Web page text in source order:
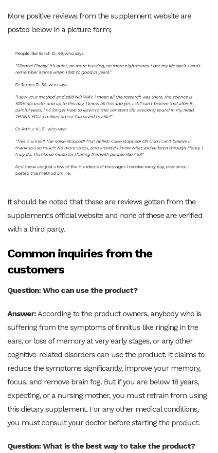
More positive reviews from the supplement website are
posted below in a picture form;
It should be noted that these are reviews gotten from the
supplement's official website and none of these are verified
with a third party.
Common inquiries from the
customers
Question: Who can use the product?
Answer:According to the product owners, anybody who is
suffering from the symptoms of tinnitus like ringing in the
ears, or loss of memory at very early stages, or any other
cognitive-related disorders can use the product. It claims to
reduce the symptoms significantly, improve your memory,
focus, and remove brain fog. But if you are below 18 years,
expecting, or a nursing mother, you must refrain from using
this dietary supplement. For any other medical conditions,
you must consult your doctor before starting the product.
Question: What is the best way to take the product?